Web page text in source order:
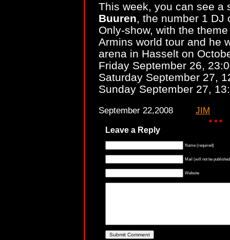
This week, you can see a
Buuren, the number 1 DJ
Only-show, with the
Armins world tour and he
arena in Hasselt on
Friday September 26,
Saturday September 27,
Sunday September 27,
September 22,2008 JIM
Leave a Reply
Name (required)
Mail (will not be
Website